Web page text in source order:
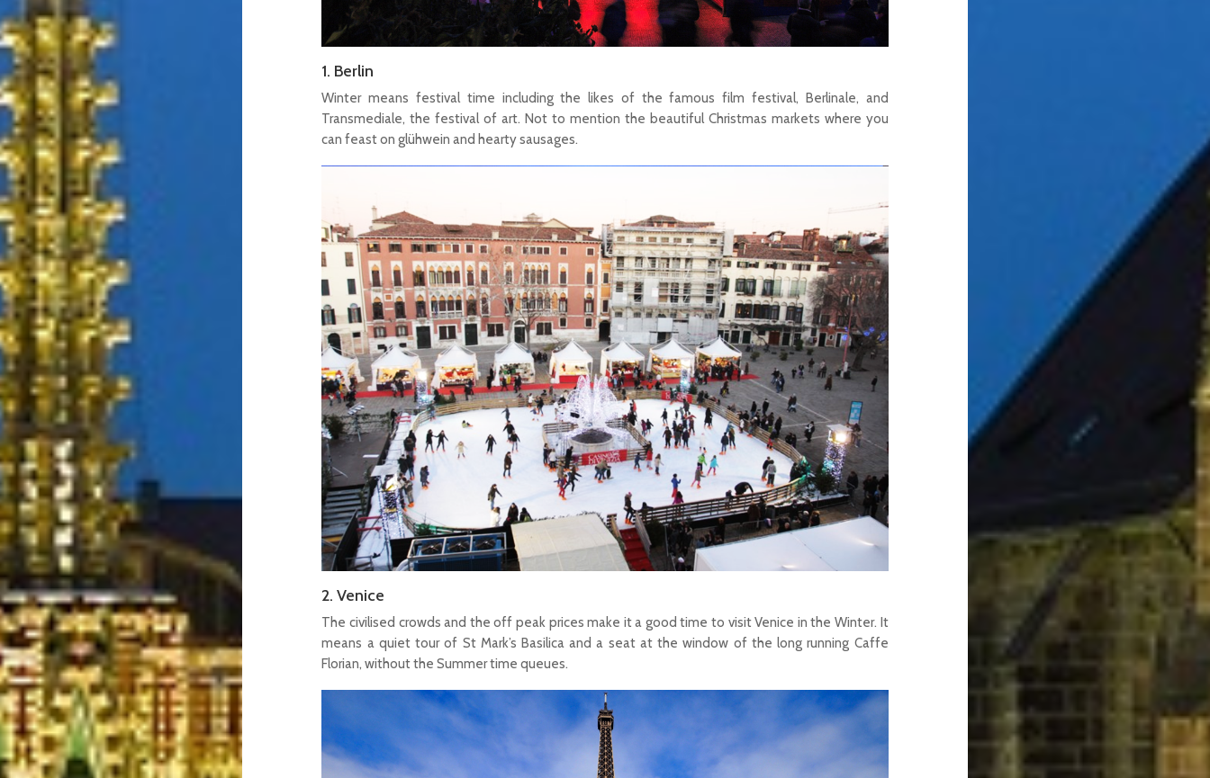
1. Berlin
Winter means festival time including the likes of the famous film festival, Berlinale, and
Transmediale, the festival of art. Not to mention the beautiful Christmas markets where you
can feast on glühwein and hearty sausages.
2. Venice
The civilised crowds and the off peak prices make it a good time to visit Venice in the Winter. It
means a quiet tour of St Mark’s Basilica and a seat at the window of the long running Caffe
Florian, without the Summer time queues.